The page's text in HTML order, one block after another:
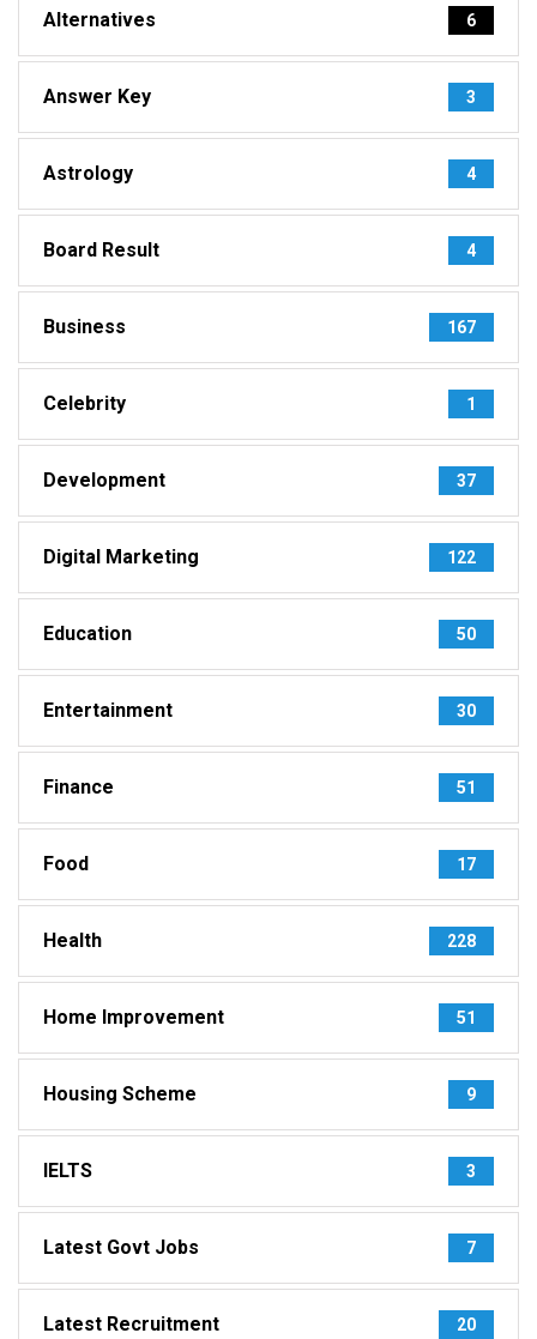
Alternatives 6
Answer Key 3
Astrology 4
Board Result 4
Business 167
Celebrity 1
Development 37
Digital Marketing 122
Education 50
Entertainment 30
Finance 51
Food 17
Health 228
Home Improvement 51
Housing Scheme 9
IELTS 3
Latest Govt Jobs 7
Latest Recruitment 20